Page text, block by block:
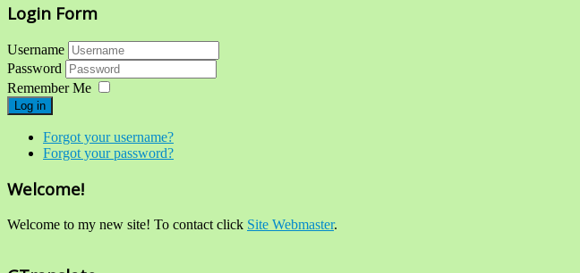
Login Form
Username
Password
Remember Me
Log in
Forgot your username?
Forgot your password?
Welcome!
Welcome to my new site! To contact click Site Webmaster.